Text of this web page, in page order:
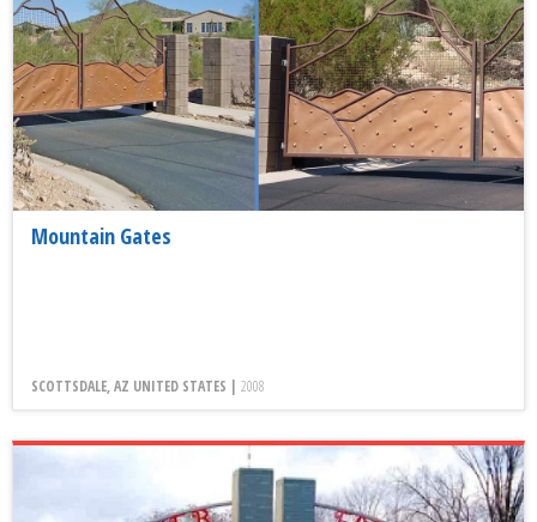
Mountain Gates
SCOTTSDALE, AZ UNITED STATES | 2008